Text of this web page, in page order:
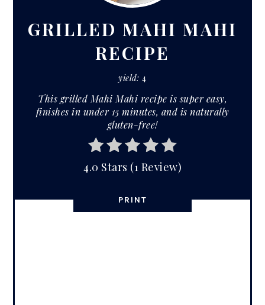
GRILLED MAHI MAHI
RECIPE
yield: 4
This grilled Mahi Mahi recipe is super easy,
finishes in under 15 minutes, and is naturally
gluten-free!
4.0 Stars (1 Review)
PRINT